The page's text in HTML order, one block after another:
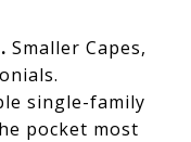
Smaller Capes,
single-family
pocket most